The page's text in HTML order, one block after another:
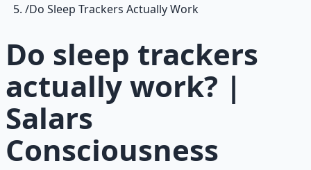
/Do Sleep Trackers Actually Work
Do sleep trackers
actually work? |
Salars
Consciousness